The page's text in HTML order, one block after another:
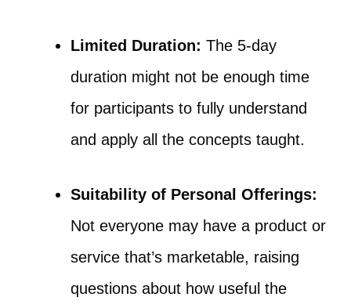
Limited Duration: The 5-day
duration might not be enough time
for participants to fully understand
and apply all the concepts taught.
Suitability of Personal Offerings:
Not everyone may have a product or
service that’s marketable, raising
questions about how useful the